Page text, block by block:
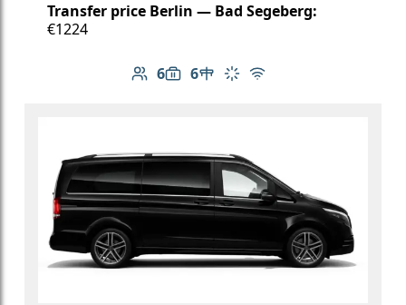
Transfer price Berlin — Bad Segeberg:
€1224
6
Number of passengers: 6
6
Luggage capacity: 6
Table in cabin
Climate control
Free Wi-Fi